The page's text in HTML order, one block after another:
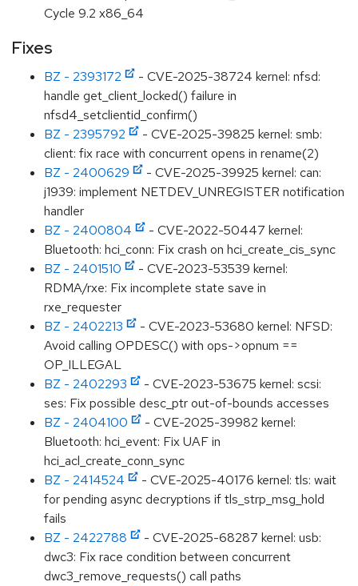
Cycle 9.2 x86_64
Fixes
BZ - 2393172
- CVE-2025-38724 kernel: nfsd:
handle get_client_locked() failure in
nfsd4_setclientid_confirm()
BZ - 2395792
- CVE-2025-39825 kernel: smb:
client: fix race with concurrent opens in rename(2)
BZ - 2400629
- CVE-2025-39925 kernel: can:
j1939: implement NETDEV_UNREGISTER notification
handler
BZ - 2400804
- CVE-2022-50447 kernel:
Bluetooth: hci_conn: Fix crash on hci_create_cis_sync
BZ - 2401510
- CVE-2023-53539 kernel:
RDMA/rxe: Fix incomplete state save in
rxe_requester
BZ - 2402213
- CVE-2023-53680 kernel: NFSD:
Avoid calling OPDESC() with ops->opnum ==
OP_ILLEGAL
BZ - 2402293
- CVE-2023-53675 kernel: scsi:
ses: Fix possible desc_ptr out-of-bounds accesses
BZ - 2404100
- CVE-2025-39982 kernel:
Bluetooth: hci_event: Fix UAF in
hci_acl_create_conn_sync
BZ - 2414524
- CVE-2025-40176 kernel: tls: wait
for pending async decryptions if tls_strp_msg_hold
fails
BZ - 2422788
- CVE-2025-68287 kernel: usb:
dwc3: Fix race condition between concurrent
dwc3_remove_requests() call paths